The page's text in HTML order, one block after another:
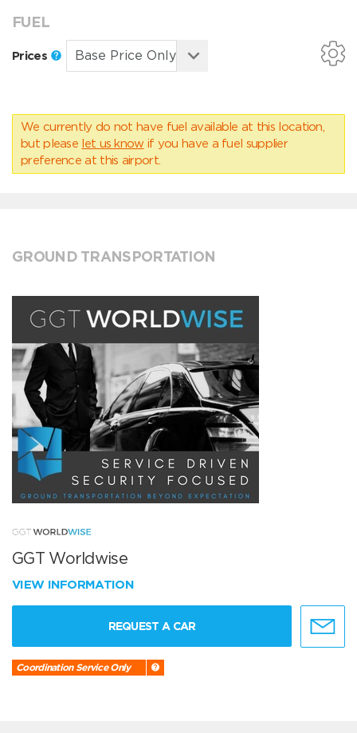
FUEL
Prices
We currently do not have fuel available at this location,
but please let us know if you have a fuel supplier
preference at this airport.
GROUND TRANSPORTATION
GGT Worldwise
VIEW INFORMATION
REQUEST A CAR
Coordination Service Only